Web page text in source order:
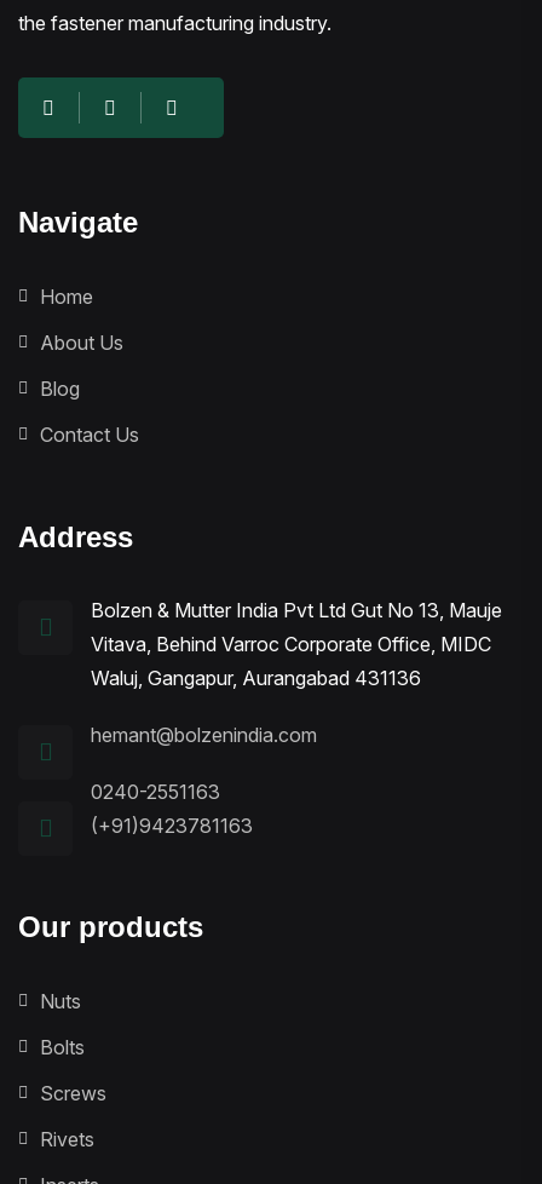
the fastener manufacturing industry.
Navigate
Home
About Us
Blog
Contact Us
Address
Bolzen & Mutter India Pvt Ltd Gut No 13, Mauje
Vitava, Behind Varroc Corporate Office, MIDC
Waluj, Gangapur, Aurangabad 431136
hemant@bolzenindia.com
0240-2551163
(+91)9423781163
Our products
Nuts
Bolts
Screws
Rivets